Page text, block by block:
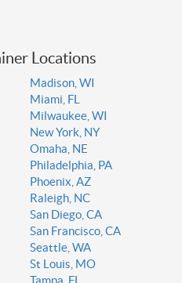
Locations
Madison, WI
Miami, FL
Milwaukee, WI
New York, NY
Omaha, NE
Philadelphia, PA
Phoenix, AZ
Raleigh, NC
San Diego, CA
San Francisco, CA
Seattle, WA
St Louis, MO
Tampa, FL